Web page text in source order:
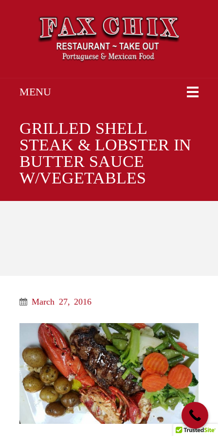
MENU
GRILLED SHELL
STEAK & LOBSTER IN
BUTTER SAUCE
W/VEGETABLES
March 27, 2016